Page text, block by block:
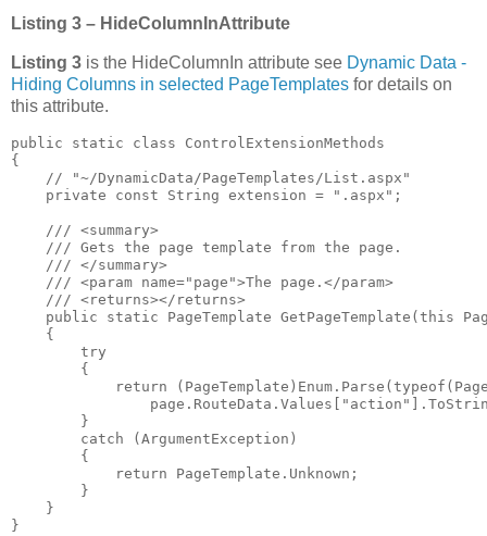
Listing 3 – HideColumnInAttribute
Listing 3 is the HideColumnIn attribute see Dynamic Data -
Hiding Columns in selected PageTemplates for details on
this attribute.
public static class ControlExtensionMethods
{
    // "~/DynamicData/PageTemplates/List.aspx"
    private const String extension = ".aspx";
    /// <summary>
    /// Gets the page template from the page.
    /// </summary>
    /// <param name="page">The page.</param>
    /// <returns></returns>
public static PageTemplate GetPageTemplate(this
    {
        try
        {
return
        }
        catch (ArgumentException)
        {
            return PageTemplate.Unknown;
        }
    }
}